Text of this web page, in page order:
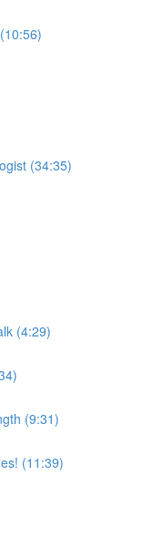
(34:35)
(4:29)
(9:31)
(11:39)